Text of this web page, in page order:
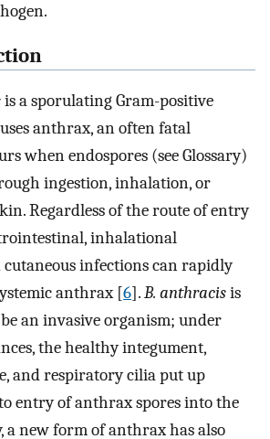
is a sporulating Gram-positive
anthrax, an often fatal
when endospores (see Glossary)
ingestion, inhalation, or
Regardless of the route of entry
inhalational
infections can rapidly
anthrax [6].B. anthracisis
an invasive organism; under
the healthy integument,
and respiratory cilia put up
entry of anthrax spores into the
a new form of anthrax has also